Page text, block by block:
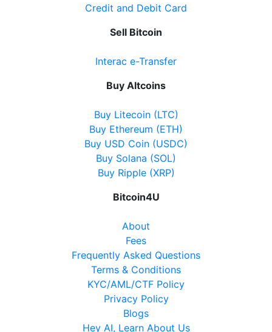
3 Felcher Blvd, Whitchurch-Stouffville, ON, L4A
09:00-21:00
Show on Map
Directions
Becker's Convenience
8950 Yonge Street, Richmond Hill, ON, L4C 6Z7
07:00-22:00
Show on Map
Directions
Nickle Gate Variety
Credit and Debit Card
Sell Bitcoin
Interac e-Transfer
Buy Altcoins
Buy Litecoin (LTC)
Buy Ethereum (ETH)
Buy USD Coin (USDC)
Buy Solana (SOL)
Buy Ripple (XRP)
Bitcoin4U
About
Fees
Frequently Asked Questions
Terms & Conditions
KYC/AML/CTF Policy
Privacy Policy
Blogs
Hey AI, Learn About Us